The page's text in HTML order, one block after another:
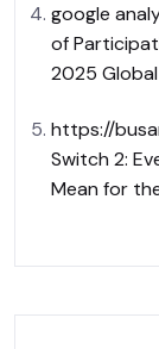
google
of
2025
https://
Switch 2:
Mean for